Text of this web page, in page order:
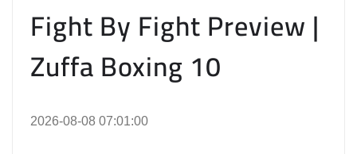
Fight By Fight Preview |
Zuffa Boxing 10
2026-08-08 07:01:00